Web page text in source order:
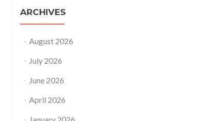
ARCHIVES
August 2026
July 2026
June 2026
April 2026